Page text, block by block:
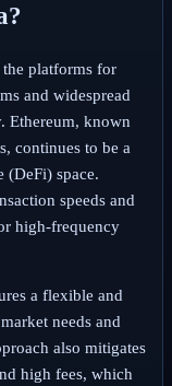
the platforms for
and widespread
Ethereum, known
continues to be a
(DeFi) space.
speeds and
high-frequency
a flexible and
needs and
also mitigates
high fees, which